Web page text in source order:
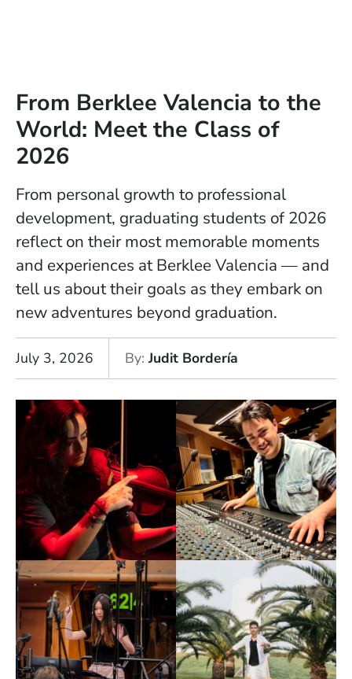
From Berklee Valencia to the
World: Meet the Class of
2026
From personal growth to professional
development, graduating students of 2026
reflect on their most memorable moments
and experiences at Berklee Valencia — and
tell us about their goals as they embark on
new adventures beyond graduation.
July 3, 2026 By Judit Bordería